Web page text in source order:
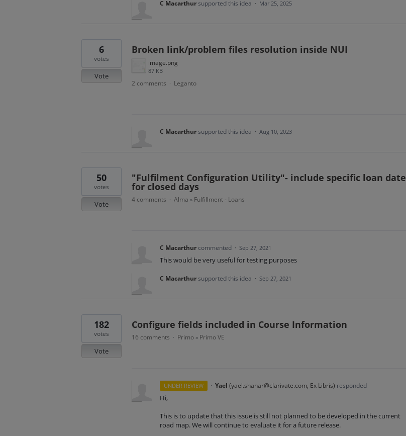
C Macarthursupported this idea · Mar 25, 2025
Broken link/problem files resolution inside NUI
image.png
87 KB
6
votes
Vote
2 comments · Leganto
C Macarthursupported this idea · Aug 10, 2023
"Fulfilment Configuration Utility"- include specific loan date
for closed days
50
votes
Vote
4 comments · Alma » Fulfillment - Loans
C Macarthur commented · Sep 27, 2021
This would be very useful for testing purposes
C Macarthursupported this idea · Sep 27, 2021
Configure fields included in Course Information
182
votes
Vote
16 comments · Primo » Primo VE
UNDER REVIEW · Yael (yael.shahar@clarivate.com, Ex Libris) responded
Hi,
This is to update that this issue is still not planned to be developed in the current
road map. We will continue to evaluate it for a future release.